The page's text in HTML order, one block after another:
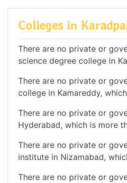
Colleges in
There are no private or
science degree college in
There are no private or
college in Kamareddy,
There are no private or
Hyderabad, which is more
There are no private or
institute in Nizamabad,
There are no private or